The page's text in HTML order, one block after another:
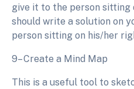
give it to the person sitting
should write a solution on
person sitting on his/her
9– Create a Mind Map
This is a useful tool to